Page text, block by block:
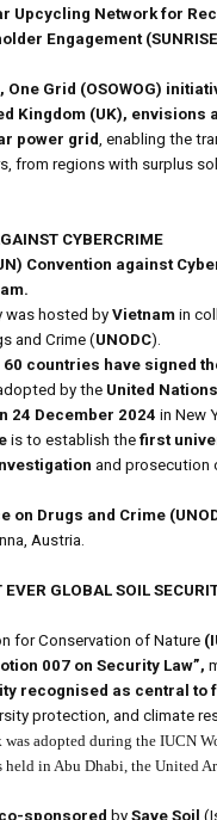
Upcycling Network for
Engagement
One Grid (OSOWOG)
Kingdom (UK), envisions
power grid, enabling the
from regions with surplus
CYBERCRIME
Convention against
was hosted byVietnam in
and Crime (UNODC).
60 countries have signed
by the United
24 December 2024in New
is to establish thefirst
and prosecution
on Drugs and Crime
Austria.
GLOBAL SOIL
for Conservation of Nature
007 on Security Law”,
recognised as central to
protection, and climate
adopted during the IUCN
held in Abu Dhabi, the United
co-sponsored bySave Soil